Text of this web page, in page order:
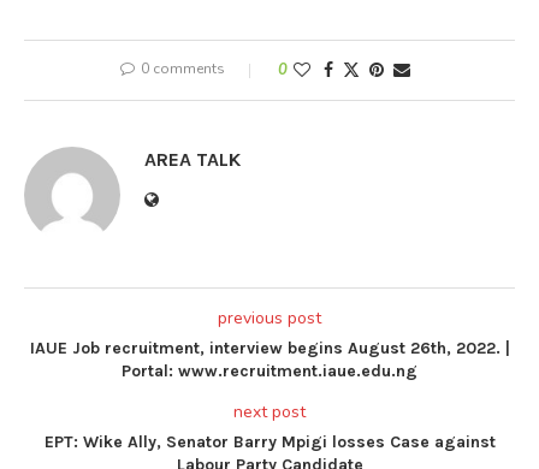
0 comments 0
AREA TALK
previous post
IAUE Job recruitment, interview begins August 26th, 2022. |
Portal: www.recruitment.iaue.edu.ng
next post
EPT: Wike Ally, Senator Barry Mpigi losses Case against
Labour Party Candidate